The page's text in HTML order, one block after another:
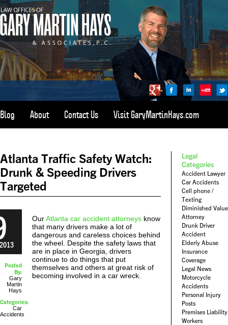
CALL 1-800-898-HAYS
(4297)
Blog About Contact Us Visit GaryMartinHays.com
Atlanta Traffic Safety Watch:
Drunk & Speeding Drivers
Targeted
Posted
By:
Gary
Martin
Hays
Categories:
Car
Accidents
OurAtlanta car accident attorneys know
that many drivers make a lot of
dangerous and careless choices behind
the wheel. Despite the safety laws that
are in place in Georgia, drivers
continue to do things that put
themselves and others at great risk of
becoming involved in a car wreck.
Legal
Categories
Accident Lawyer
Car Accidents
Cell phone /
Texting
Diminished Value
Attorney
Drunk Driver
Accident
Elderly Abuse
Insurance
Coverage
Legal News
Motorcycle
Accidents
Personal Injury
Posts
Premises Liability
Workers